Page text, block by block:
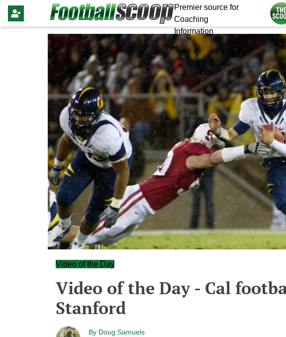
Premier source for
Coaching
Information
Video of the Day
Video of the Day - Cal
Stanford
By Doug Samuels